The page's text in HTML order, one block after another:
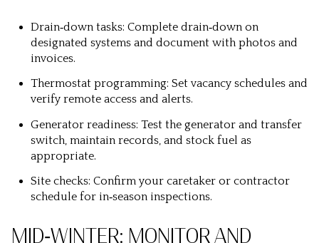
Drain‑down tasks: Complete drain‑down on
designated systems and document with photos and
invoices.
Thermostat programming: Set vacancy schedules and
verify remote access and alerts.
Generator readiness: Test the generator and transfer
switch, maintain records, and stock fuel as
appropriate.
Site checks: Confirm your caretaker or contractor
schedule for in‑season inspections.
MID‑WINTER: MONITOR AND